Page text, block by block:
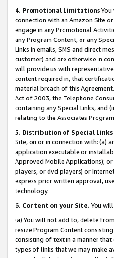
4. Promotional Limitations
connection with an Amazon Site
engage in any Promotional
any Program Content, or any
Links in emails, SMS and direct
customer) and are otherwise in
will provide us with
content required in, that
material breach of this
Act of 2003, the Telephone
containing any Special Links, and
relating to the Associates
5. Distribution of Special
Site, on or in connection with: (a)
application executable or
Approved Mobile Applications);
players, or dvd players) or
express prior written approval,
technology.
6. Content on your Site. You
(a) You will not add to, delete
resize Program Content
consisting of text in a manner
types of links that we may make